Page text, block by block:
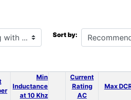
Sort by:
Min
Inductance
at 10 Khz
Current
Rating
AC
Max